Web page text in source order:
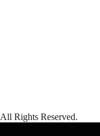
All Rights Reserved.